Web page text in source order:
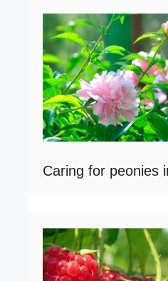
Caring for peonies